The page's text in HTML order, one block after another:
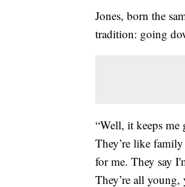
Jones, born the
tradition: going
“Well, it keeps
They’re like
for me. They say
They’re all